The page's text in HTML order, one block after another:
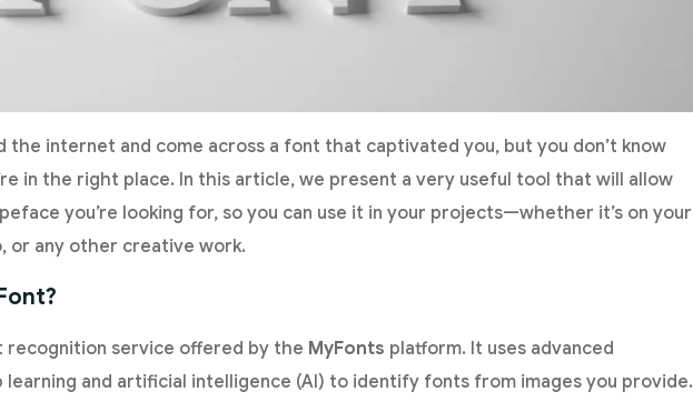
the internet and come across a font that captivated you, but you don’t know
in the right place. In this article, we present a very useful tool that will allow
you’re looking for, so you can use it in your projects—whether it’s on your
or any other creative work.
recognition service offered by the MyFonts platform. It uses advanced
learning and artificial intelligence (AI) to identify fonts from images you provide.